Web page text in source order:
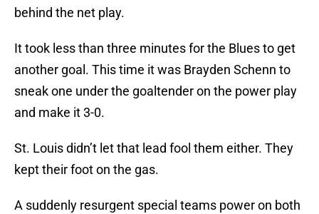
behind the net play.
It took less than three minutes for the Blues to get
another goal. This time it was Brayden Schenn to
sneak one under the goaltender on the power play
and make it 3-0.
St. Louis didn’t let that lead fool them either. They
kept their foot on the gas.
A suddenly resurgent special teams power on both